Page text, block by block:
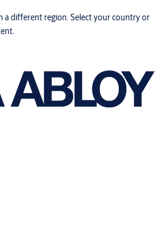
a different region. Select your country or